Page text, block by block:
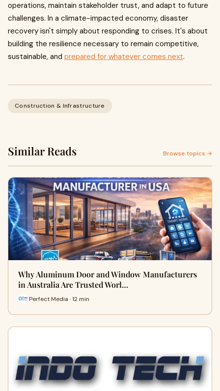
operations, maintain stakeholder trust, and adapt to future
challenges. In a climate-impacted economy, disaster
recovery isn't simply about responding to crises. It's about
building the resilience necessary to remain competitive,
sustainable, and prepared for whatever comes next.
Construction & Infrastructure
Similar Reads Browse topics →
Why Aluminum Door and Window Manufacturers
in Australia Are Trusted Worl…
Perfect Media · 12 min